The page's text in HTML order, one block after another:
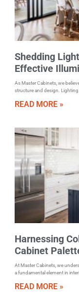
Shedding
Effective
As Master Cabinets, we
structure and design.
READ MORE »
Harnessing
Cabinet
At Master Cabinets, we
a fundamental element in
READ MORE »